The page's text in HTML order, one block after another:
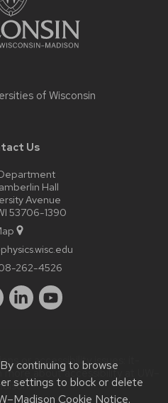
continuing to browse
settings to block or delete
Cookie Notice.
of Wisconsin
Us
Hall
Avenue
53706-1390
262-4526
or accessibility issues:
more aboutaccessibility at UW–
.